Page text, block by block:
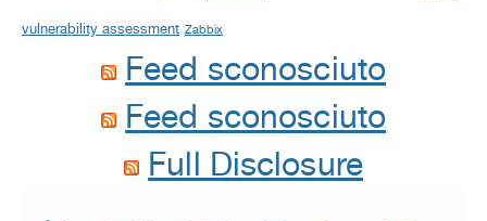
vulnerability assessment Zabbix
Feed sconosciuto
Feed sconosciuto
Full Disclosure